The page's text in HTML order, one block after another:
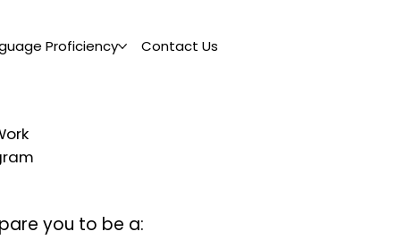
Proficiency Contact Us
you to be a: